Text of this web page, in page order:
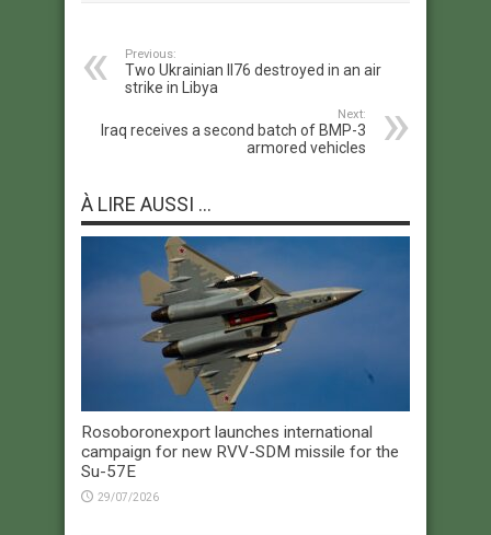
Previous:
Two Ukrainian Il76 destroyed in an air
strike in Libya
Next:
Iraq receives a second batch of BMP-3
armored vehicles
À LIRE AUSSI ...
Rosoboronexport launches international
campaign for new RVV-SDM missile for the
Su-57E
29/07/2026